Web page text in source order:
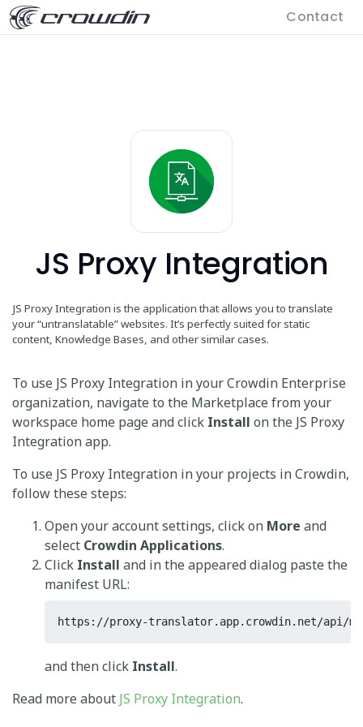
Contact
JS Proxy Integration
JS Proxy Integration is the application that allows you to translate
your “untranslatable” websites. It’s perfectly suited for static
content, Knowledge Bases, and other similar cases.
To use JS Proxy Integration in your Crowdin Enterprise
organization, navigate to the Marketplace from your
workspace home page and click Install on the JS Proxy
Integration app.
To use JS Proxy Integration in your projects in Crowdin,
follow these steps:
Open your account settings, click on More and
select Crowdin Applications.
Click Install and in the appeared dialog paste the
manifest URL:
https://proxy-translator.app.crowdin.net/api/
and then click Install.
Read more about JS Proxy Integration.